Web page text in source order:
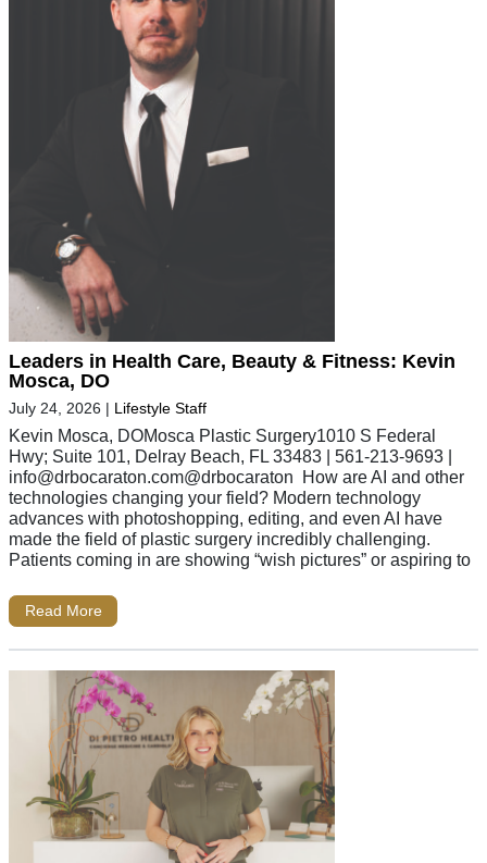
Leaders in Health Care, Beauty & Fitness: Kevin
Mosca, DO
July 24, 2026 | Lifestyle Staff
Kevin Mosca, DOMosca Plastic Surgery1010 S Federal
Hwy; Suite 101, Delray Beach, FL 33483 | 561-213-9693 |
info@drbocaraton.com@drbocaraton How are AI and other
technologies changing your field? Modern technology
advances with photoshopping, editing, and even AI have
made the field of plastic surgery incredibly challenging.
Patients coming in are showing “wish pictures” or aspiring to
Read More